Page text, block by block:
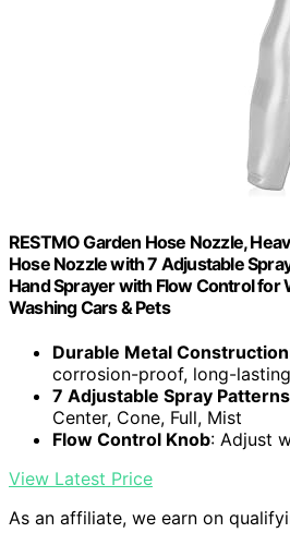
RESTMO Garden Hose Nozzle,
Hose Nozzle with 7 Adjustable
Hand Sprayer with Flow Control for
Washing Cars & Pets
Durable Metal Construction
corrosion-proof, long-lasting
7 Adjustable Spray Patterns
Center, Cone, Full, Mist
Flow Control Knob: Adjust
View Latest Price
As an affiliate, we earn on